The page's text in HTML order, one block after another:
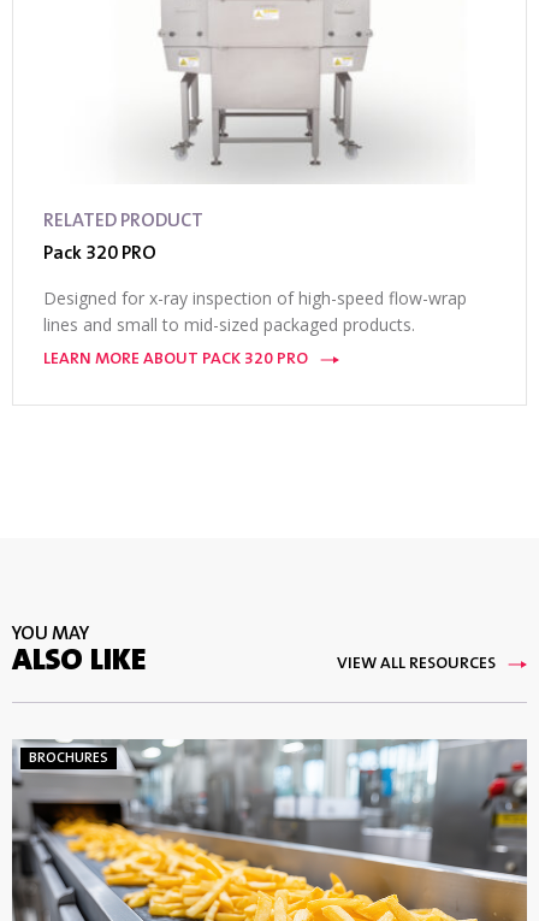
RELATED PRODUCT
Pack 320 PRO
Designed for x-ray inspection of high-speed flow-wrap
lines and small to mid-sized packaged products.
LEARN MORE ABOUT PACK 320 PRO
YOU MAY
ALSO LIKE VIEW ALL RESOURCES
BROCHURES